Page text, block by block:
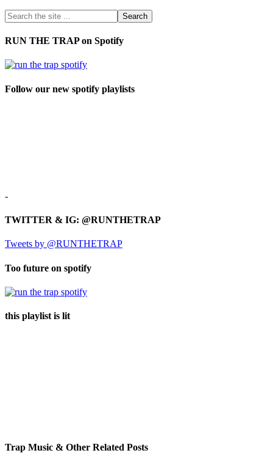
RUN THE TRAP on Spotify
Follow our new spotify playlists
-
TWITTER & IG: @RUNTHETRAP
Tweets by @RUNTHETRAP
Too future on spotify
this playlist is lit
Trap Music & Other Related Posts